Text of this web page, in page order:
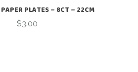
PLATES – 8CT – 22CM
$3.00